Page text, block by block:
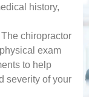
history,
The chiropractor
exam
to help
severity of your